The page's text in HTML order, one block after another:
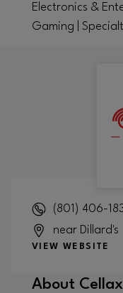
Electronics &
Gaming |
(801) 406-
near Dillard's
VIEW WEBSITE
About